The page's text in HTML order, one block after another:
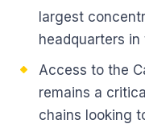
largest
headquarters
Access to the
remains a
chains looking